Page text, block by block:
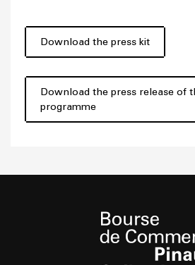
Download the press kit
Download the press release of
programme